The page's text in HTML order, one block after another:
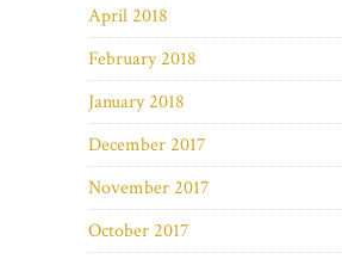
April 2018
February 2018
January 2018
December 2017
November 2017
October 2017